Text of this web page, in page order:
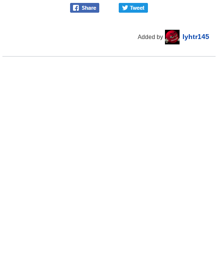
Added by lyhtr145